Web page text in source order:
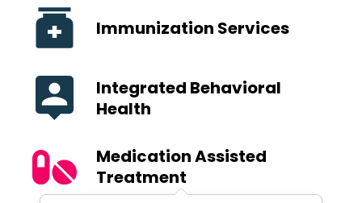
Immunization Services
Integrated Behavioral
Health
Medication Assisted
Treatment